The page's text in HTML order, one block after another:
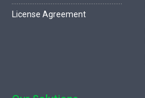
License Agreement